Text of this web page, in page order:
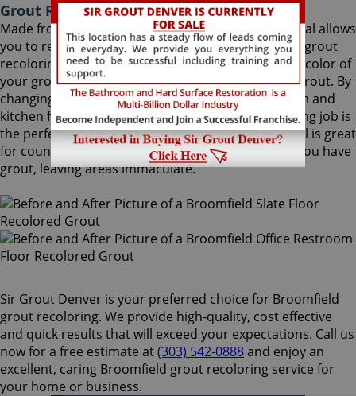
Grout Recoloring Broomfield Colorado
Made from the highest quality ingredients, ColorSeal allows
you to recolor your existing grout. Our Broomfield grout
recoloring process can easily match or change the color of
your grout, with no need to remove your existing grout. By
changing the color of your grout on your bathroom and
kitchen floors or walls, a Broomfield grout recoloring job is
the perfect way to rejuvenate your home. ColorSeal is great
for counters and backsplashes, or anywhere that you have
grout, leaving areas immaculate.
Sir Grout Denver is your preferred choice for Broomfield
grout recoloring. We provide high-quality, cost effective
and quick results that will exceed your expectations. Call us
now for a free estimate at(303) 542-0888and enjoy an
excellent, caring Broomfield grout recoloring service for
your home or business.